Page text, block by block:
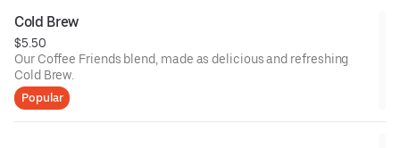
Cold Brew
$5.50
Our Coffee Friends blend, made as delicious and refreshing
Cold Brew.
Popular